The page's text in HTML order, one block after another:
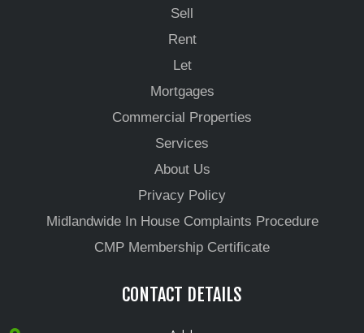
Sell
Rent
Let
Mortgages
Commercial Properties
Services
About Us
Privacy Policy
Midlandwide In House Complaints Procedure
CMP Membership Certificate
CONTACT DETAILS